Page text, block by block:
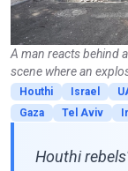
A man reacts behind
scene where an
Houthi Israel
Gaza
Tel Aviv
Houthi